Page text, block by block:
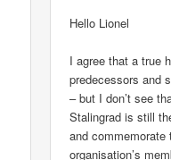
Hello Lionel
I agree that a true
predecessors and
– but I don’t see
Stalingrad is still
and
organisation’s